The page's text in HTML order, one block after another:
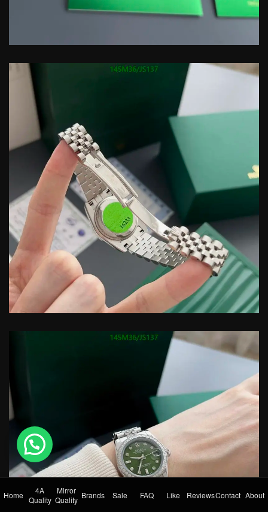
Home
4A
Quality
Mirror
Quality Brands Sale FAQ Like ReviewsContact About
💬 Need help?